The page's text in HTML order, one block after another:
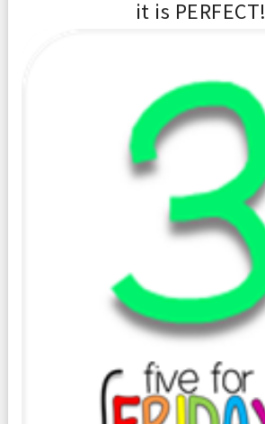
it is PERFECT!